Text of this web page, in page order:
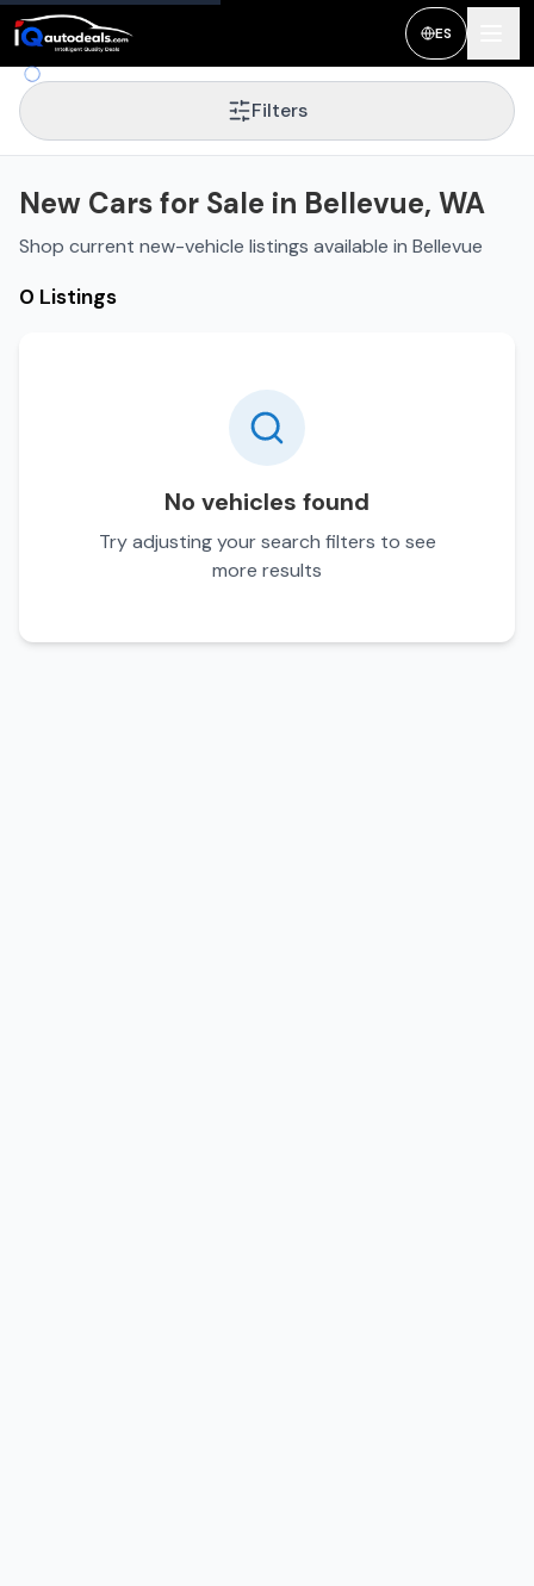
ES
Filters
New Cars for Sale in Bellevue, WA
Shop current new-vehicle listings available in Bellevue
0 Listings
No vehicles found
Try adjusting your search filters to see
more results